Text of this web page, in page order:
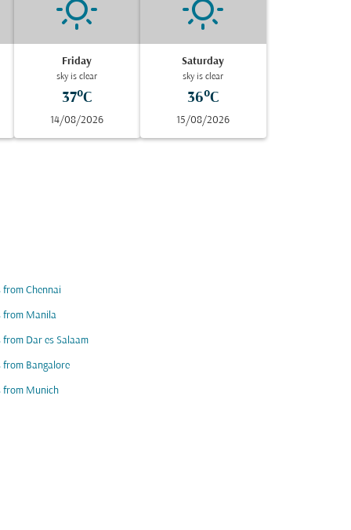
Friday
sky is clear
37°C
14/08/2026
Saturday
sky is clear
36°C
15/08/2026
from Chennai
from Manila
from Dar es Salaam
from Bangalore
from Munich